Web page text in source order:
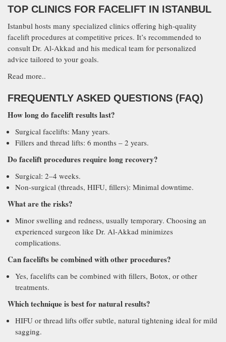
TOP CLINICS FOR FACELIFT IN ISTANBUL
Istanbul hosts many specialized clinics offering high-quality
facelift procedures at competitive prices. It’s recommended to
consult Dr. Al-Akkad and his medical team for personalized
advice tailored to your goals.
Read more..
FREQUENTLY ASKED QUESTIONS (FAQ)
How long do facelift results last?
Surgical facelifts: Many years.
Fillers and thread lifts: 6 months – 2 years.
Do facelift procedures require long recovery?
Surgical: 2–4 weeks.
Non-surgical (threads, HIFU, fillers): Minimal downtime.
What are the risks?
Minor swelling and redness, usually temporary. Choosing an
experienced surgeon like Dr. Al-Akkad minimizes
complications.
Can facelifts be combined with other procedures?
Yes, facelifts can be combined with fillers, Botox, or other
treatments.
Which technique is best for natural results?
HIFU or thread lifts offer subtle, natural tightening ideal for mild
sagging.